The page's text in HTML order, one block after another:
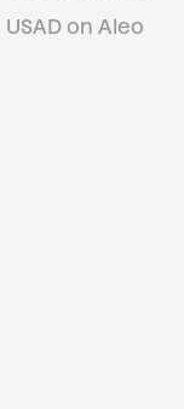
USAD on Aleo